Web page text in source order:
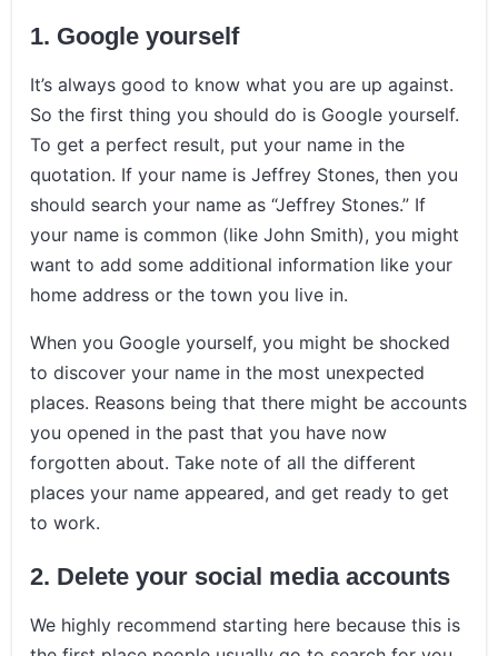
1. Google yourself
It’s always good to know what you are up against.
So the first thing you should do is Google yourself.
To get a perfect result, put your name in the
quotation. If your name is Jeffrey Stones, then you
should search your name as “Jeffrey Stones.” If
your name is common (like John Smith), you might
want to add some additional information like your
home address or the town you live in.
When you Google yourself, you might be shocked
to discover your name in the most unexpected
places. Reasons being that there might be accounts
you opened in the past that you have now
forgotten about. Take note of all the different
places your name appeared, and get ready to get
to work.
2. Delete your social media accounts
We highly recommend starting here because this is